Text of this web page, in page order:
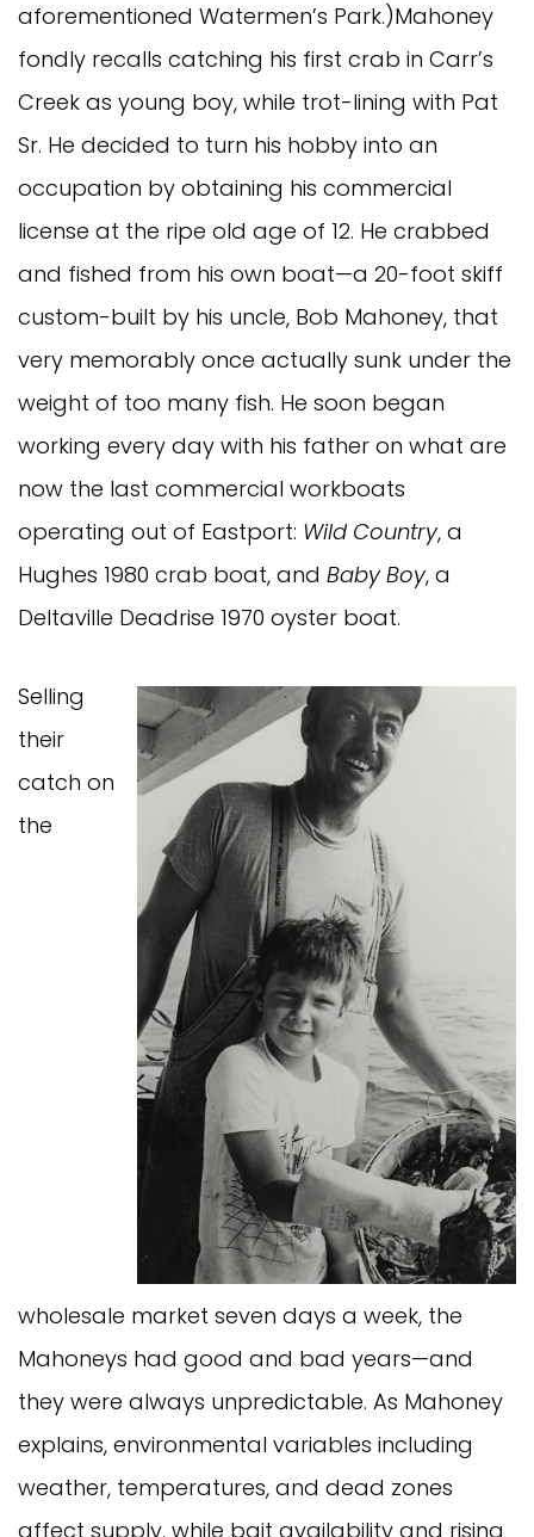
aforementioned Watermen’s Park.)Mahoney
fondly recalls catching his first crab in Carr’s
Creek as young boy, while trot-lining with Pat
Sr. He decided to turn his hobby into an
occupation by obtaining his commercial
license at the ripe old age of 12. He crabbed
and fished from his own boat—a 20-foot skiff
custom-built by his uncle, Bob Mahoney, that
very memorably once actually sunk under the
weight of too many fish. He soon began
working every day with his father on what are
now the last commercial workboats
operating out of Eastport: Wild Country, a
Hughes 1980 crab boat, and Baby Boy, a
Deltaville Deadrise 1970 oyster boat.
Selling
their
catch on
the
wholesale market seven days a week, the
Mahoneys had good and bad years—and
they were always unpredictable. As Mahoney
explains, environmental variables including
weather, temperatures, and dead zones
affect supply, while bait availability and rising